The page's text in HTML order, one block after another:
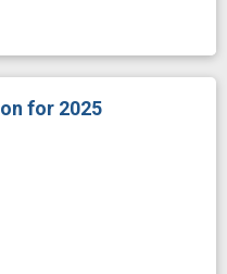
for 2025